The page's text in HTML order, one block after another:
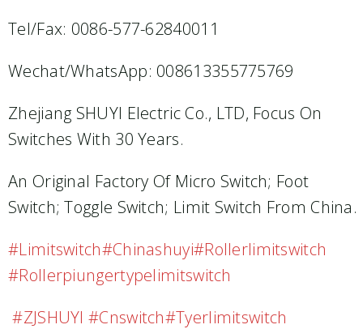
Tel/Fax: 0086-577-62840011
Wechat/WhatsApp: 008613355775769
Zhejiang SHUYI Electric Co., LTD, Focus On
Switches With 30 Years.
An Original Factory Of Micro Switch; Foot
Switch; Toggle Switch; Limit Switch From China.
#limitswitch#chinashuyi#rollerlimitswitch
#rollerpiungertypelimitswitch
#ZJSHUYI #cnswitch#tyerlimitswitch